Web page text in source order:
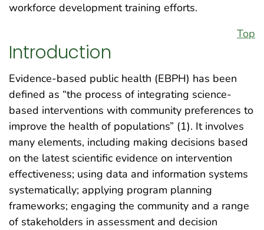
workforce development training efforts.
Top
Introduction
Evidence-based public health (EBPH) has been
defined as “the process of integrating science-
based interventions with community preferences to
improve the health of populations” (1). It involves
many elements, including making decisions based
on the latest scientific evidence on intervention
effectiveness; using data and information systems
systematically; applying program planning
frameworks; engaging the community and a range
of stakeholders in assessment and decision